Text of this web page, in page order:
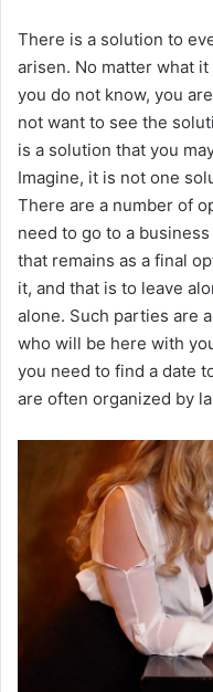
There is a solution to
arisen. No matter what
you do not know, you
not want to see the
is a solution that you
Imagine, it is not one
There are a number of
need to go to a
that remains as a final
it, and that is to leave
alone. Such parties are
who will be here with
you need to find a date
are often organized by